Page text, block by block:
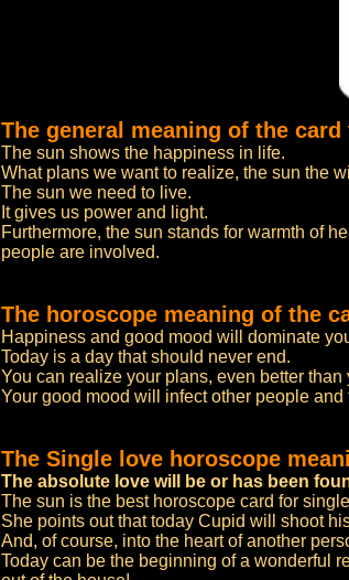
The general meaning of the card
The sun shows the happiness in life.
What plans we want to realize, the sun the
The sun we need to live.
It gives us power and light.
Furthermore, the sun stands for warmth of
people are involved.
The horoscope meaning of the
Happiness and good mood will dominate
Today is a day that should never end.
You can realize your plans, even better than
Your good mood will infect other people
The Single love horoscope
The absolute love will be or has been
The sun is the best horoscope card for
She points out that today Cupid will shoot
And, of course, into the heart of another
Today can be the beginning of a wonderful